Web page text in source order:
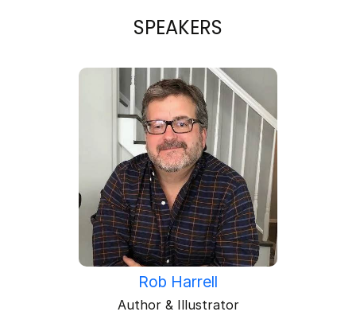
SPEAKERS
Rob Harrell
Author & Illustrator